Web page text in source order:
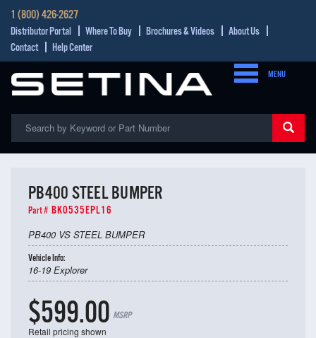
1 (800) 426-2627
Distributor Portal Where To Buy Brochures & Videos
About Us
Contact
Help Center
MENU
PB400 STEEL BUMPER
Part # BK0535EPL16
PB400 VS STEEL BUMPER
Vehicle Info:
16-19 Explorer
$599.00 MSRP
Retail pricing shown